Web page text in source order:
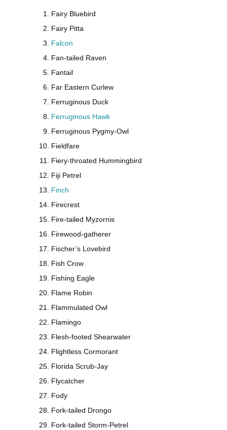
Fairy Bluebird
Fairy Pitta
Falcon
Fan-tailed Raven
Fantail
Far Eastern Curlew
Ferruginous Duck
Ferruginous Hawk
Ferruginous Pygmy-Owl
Fieldfare
Fiery-throated Hummingbird
Fiji Petrel
Finch
Firecrest
Fire-tailed Myzornis
Firewood-gatherer
Fischer’s Lovebird
Fish Crow
Fishing Eagle
Flame Robin
Flammulated Owl
Flamingo
Flesh-footed Shearwater
Flightless Cormorant
Florida Scrub-Jay
Flycatcher
Fody
Fork-tailed Drongo
Fork-tailed Storm-Petrel